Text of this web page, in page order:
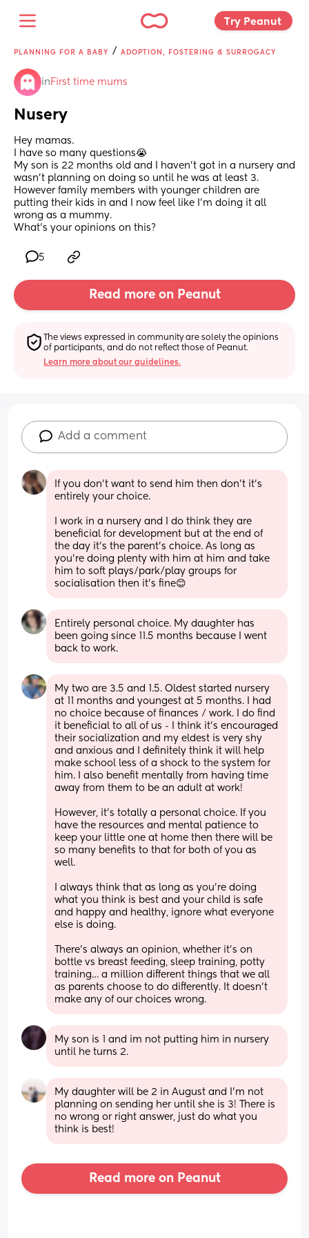
Try Peanut
PLANNING FOR A BABY / ADOPTION, FOSTERING & SURROGACY
in First time mums
Nusery
Hey mamas.
I have so many questions😭
My son is 22 months old and I haven’t got in a nursery and
wasn’t planning on doing so until he was at least 3.
However family members with younger children are
putting their kids in and I now feel like I’m doing it all
wrong as a mummy.
What’s your opinions on this?
5
Read more on Peanut
The views expressed in community are solely the opinions
of participants, and do not reflect those of Peanut.
Learn more about our guidelines.
Add a comment
If you don’t want to send him then don’t it’s
entirely your choice.
I work in a nursery and I do think they are
beneficial for development but at the end of
the day it’s the parent’s choice. As long as
you’re doing plenty with him at him and take
him to soft plays/park/play groups for
socialisation then it’s fine😊
Entirely personal choice. My daughter has
been going since 11.5 months because I went
back to work.
My two are 3.5 and 1.5. Oldest started nursery
at 11 months and youngest at 5 months. I had
no choice because of finances / work. I do find
it beneficial to all of us - I think it’s encouraged
their socialization and my eldest is very shy
and anxious and I definitely think it will help
make school less of a shock to the system for
him. I also benefit mentally from having time
away from them to be an adult at work!
However, it’s totally a personal choice. If you
have the resources and mental patience to
keep your little one at home then there will be
so many benefits to that for both of you as
well.
I always think that as long as you’re doing
what you think is best and your child is safe
and happy and healthy, ignore what everyone
else is doing.
There’s always an opinion, whether it’s on
bottle vs breast feeding, sleep training, potty
training… a million different things that we all
as parents choose to do differently. It doesn’t
make any of our choices wrong.
My son is 1 and im not putting him in nursery
until he turns 2.
My daughter will be 2 in August and I’m not
planning on sending her until she is 3! There is
no wrong or right answer, just do what you
think is best!
Read more on Peanut